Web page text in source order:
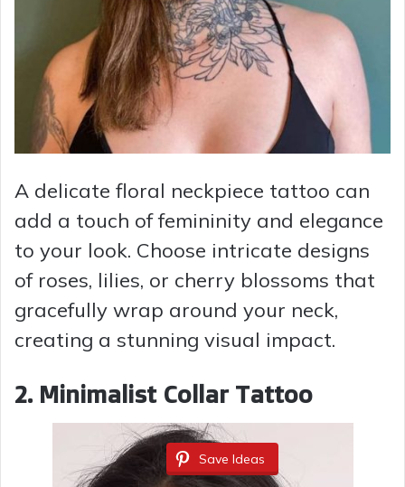
A delicate floral neckpiece tattoo can
add a touch of femininity and elegance
to your look. Choose intricate designs
of roses, lilies, or cherry blossoms that
gracefully wrap around your neck,
creating a stunning visual impact.
2. Minimalist Collar Tattoo
Save Ideas